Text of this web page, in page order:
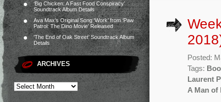
‘Big Chicken: A Fast Food Conspiracy’
Soundtrack Album Details
Ava Max’s Original Song ‘Work’ from ‘Paw
Patrol: The Dino Movie’ Released
‘The End of Oak Street’ Soundtrack Album
Details
ARCHIVES
Posted:
Tags:
Laurent
A Man of